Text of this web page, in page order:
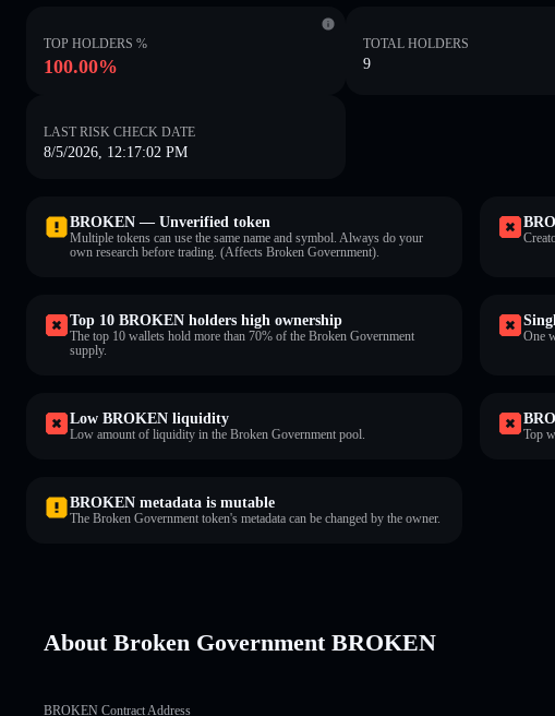
TOP HOLDERS %
100.00%
TOTAL HOLDERS
9
LAST RISK CHECK DATE
8/5/2026, 12:17:02 PM
BROKEN — Unverified token
Multiple tokens can use the same name and symbol. Always do your
own research before trading. (Affects Broken Government).
Top 10 BROKEN holders high ownership
The top 10 wallets hold more than 70% of the Broken Government
supply.
One
Low BROKEN liquidity
Low amount of liquidity in the Broken Government pool. Top
BROKEN metadata is mutable
The Broken Government token's metadata can be changed by the owner.
About Broken Government BROKEN
BROKEN Contract Address